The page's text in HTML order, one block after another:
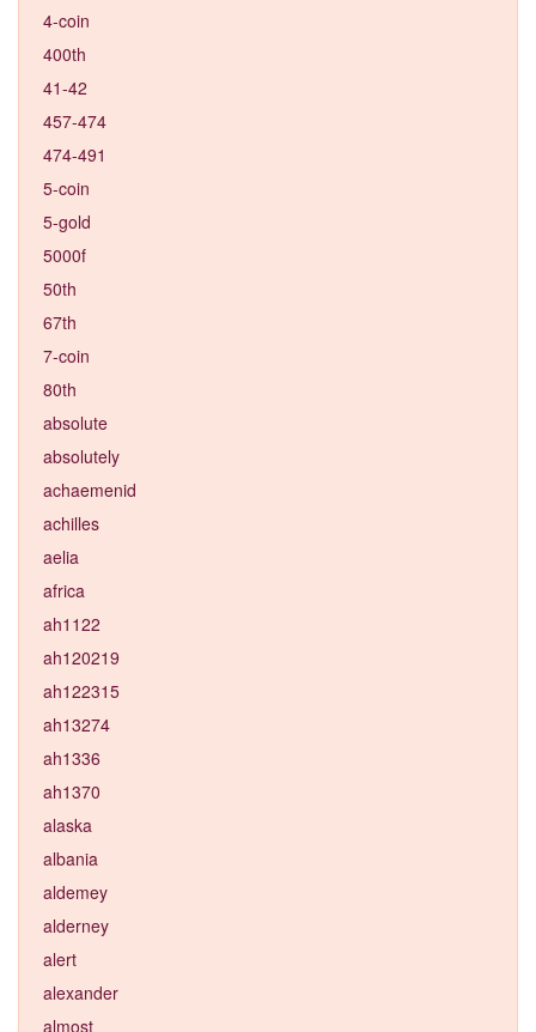
4-coin
400th
41-42
457-474
474-491
5-coin
5-gold
5000f
50th
67th
7-coin
80th
absolute
absolutely
achaemenid
achilles
aelia
africa
ah1122
ah120219
ah122315
ah13274
ah1336
ah1370
alaska
albania
aldemey
alderney
alert
alexander
almost